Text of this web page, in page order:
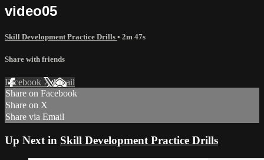
video05
Skill Development Practice Drills • 2m 47s
Share with friends
Facebook XEmail
Share on Facebook
Share on X
Share via Email
Up Next in Skill Development Practice Drills